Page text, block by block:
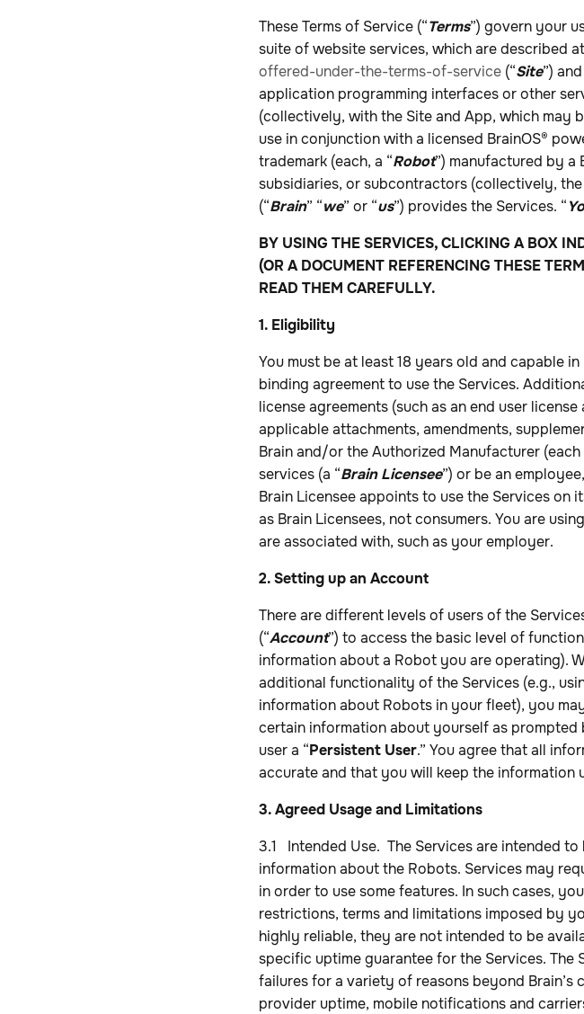
These Terms of Service (“Terms”) govern your
suite of website services, which are described at
offered-under-the-terms-of-service (“Site”)
application programming interfaces or other
(collectively, with the Site and App, which may
use in conjunction with a licensed BrainOS®
trademark (each, a “Robot”) manufactured by
subsidiaries, or subcontractors (collectively, the
(“Brain” “we” or “us”) provides the Services. “
BY USING THE SERVICES, CLICKING A BOX
(OR A DOCUMENT REFERENCING THESE
READ THEM CAREFULLY.
1. Eligibility
You must be at least 18 years old and capable
binding agreement to use the Services.
license agreements (such as an end user
applicable attachments, amendments,
Brain and/or the Authorized Manufacturer (each
services (a “Brain Licensee”) or be an
Brain Licensee appoints to use the Services on
as Brain Licensees, not consumers. You are
are associated with, such as your employer.
2. Setting up an Account
There are different levels of users of the
(“Account”) to access the basic level of
information about a Robot you are operating).
additional functionality of the Services (e.g.,
information about Robots in your fleet), you
certain information about yourself as
user a “Persistent User.” You agree that all
accurate and that you will keep the information
3. Agreed Usage and Limitations
3.1 Intended Use. The Services are intended
information about the Robots. Services may
in order to use some features. In such cases,
restrictions, terms and limitations imposed by
highly reliable, they are not intended to be
specific uptime guarantee for the Services.
failures for a variety of reasons beyond
provider uptime, mobile notifications and